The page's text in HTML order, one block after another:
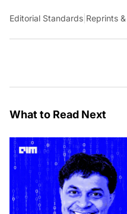
Editorial Standards Reprints
What to Read Next